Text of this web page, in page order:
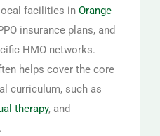
facilities in Orange
insurance plans, and
HMO networks.
helps cover the core
curriculum, such as
therapy, and
.